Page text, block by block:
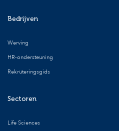
Bedrijven
Werving
HR-ondersteuning
Rekruteringsgids
Sectoren
Life Sciences